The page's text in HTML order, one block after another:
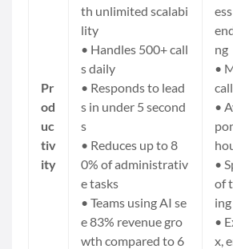
Pr
od
uc
tiv
ity
th unlimited scalabi
lity
• Handles 500+ call
s daily
• Responds to lead
s in under 5 second
s
• Reduces up to 8
0% of administrativ
e tasks
• Teams using AI se
e 83% revenue gro
wth compared to 6
ng
•
•
•
of
•
x,